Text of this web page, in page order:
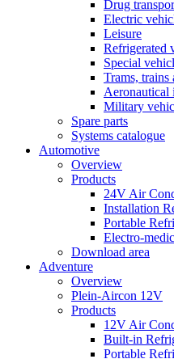
Drug
Electric
Leisure
Refrigerated
Special
Trams, trains
Aeronautical
Military
Spare parts
Systems catalogue
Automotive
Overview
Products
24V Air
Installation
Portable
Electro-
Download area
Adventure
Overview
Plein-Aircon 12V
Products
12V Air
Built-in
Portable